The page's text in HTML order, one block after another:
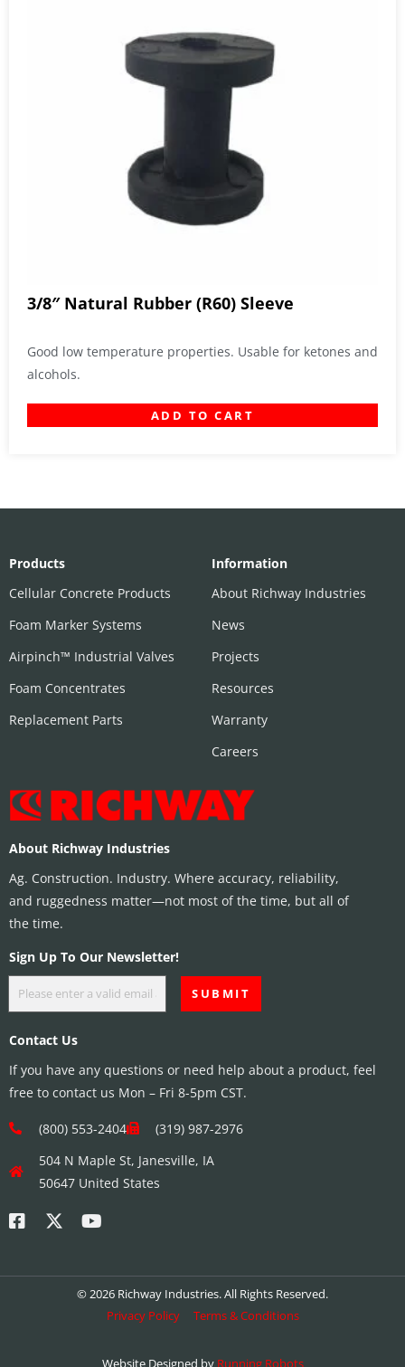
3/8″ Natural Rubber (R60) Sleeve
Good low temperature properties. Usable for ketones and
alcohols.
ADD TO CART
Products
Cellular Concrete Products
Foam Marker Systems
Airpinch™ Industrial Valves
Foam Concentrates
Replacement Parts
Information
About Richway Industries
News
Projects
Resources
Warranty
Careers
About Richway Industries
Ag. Construction. Industry. Where accuracy, reliability,
and ruggedness matter—not most of the time, but all of
the time.
Sign Up To Our Newsletter!
Contact Us
If you have any questions or need help about a product, feel
free to contact us Mon – Fri 8-5pm CST.
(800) 553-2404
(319) 987-2976
504 N Maple St, Janesville, IA
50647 United States
© 2026 Richway Industries. All Rights Reserved.
Privacy Policy
Terms & Conditions
Website Designed by Running Robots